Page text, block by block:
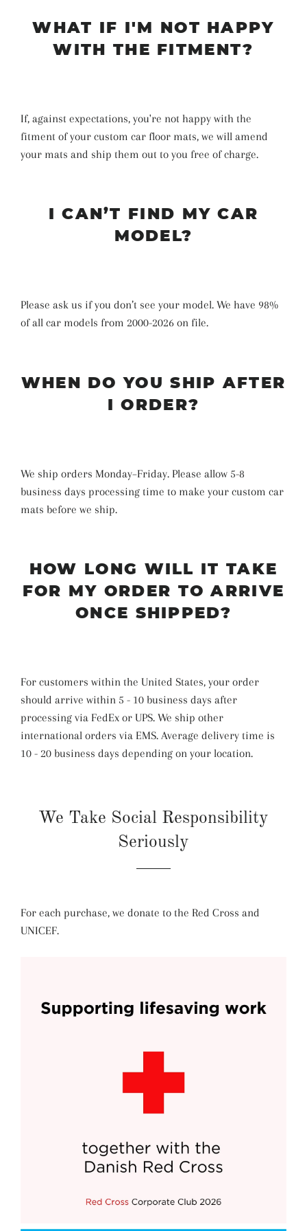
WHAT IF I'M NOT HAPPY
WITH THE FITMENT?
If, against expectations, you're not happy with the
fitment of your custom car floor mats, we will amend
your mats and ship them out to you free of charge.
I CAN’T FIND MY CAR
MODEL?
Please ask us if you don’t see your model. We have 98%
of all car models from 2000-2026 on file.
WHEN DO YOU SHIP AFTER
I ORDER?
We ship orders Monday–Friday. Please allow 5-8
business days processing time to make your custom car
mats before we ship.
HOW LONG WILL IT TAKE
FOR MY ORDER TO ARRIVE
ONCE SHIPPED?
For customers within the United States, your order
should arrive within 5 - 10 business days after
processing via FedEx or UPS. We ship other
international orders via EMS. Average delivery time is
10 - 20 business days depending on your location.
We Take Social Responsibility
Seriously
For each purchase, we donate to the Red Cross and
UNICEF.